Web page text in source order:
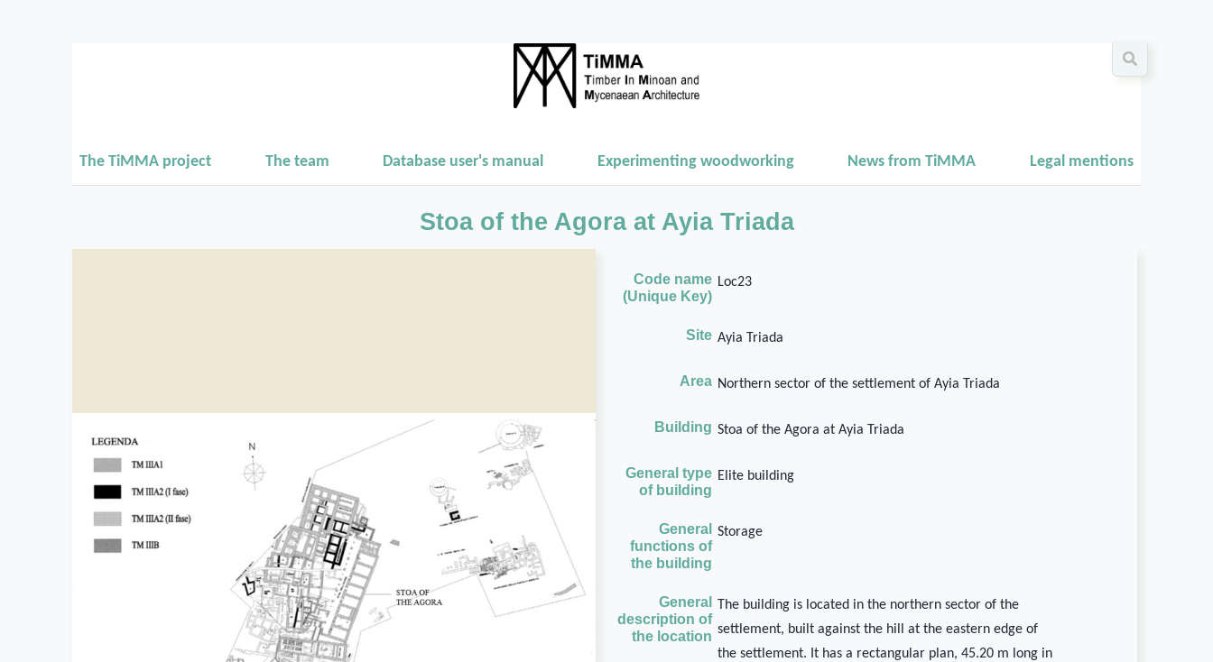
The TiMMA project The team Database user's manual Experimenting woodworking News from TiMMA Legal mentions
Stoa of the Agora at Ayia Triada
Code name
(Unique Key)
Loc23
Site Ayia Triada
Area Northern sector of the settlement of Ayia Triada
Building Stoa of the Agora at Ayia Triada
General type
of building
Elite building
General
functions of
the building
Storage
General
description of
the location
The building is located in the northern sector of the
settlement, built against the hill at the eastern edge of
the settlement. It has a rectangular plan, 45.20 m long in